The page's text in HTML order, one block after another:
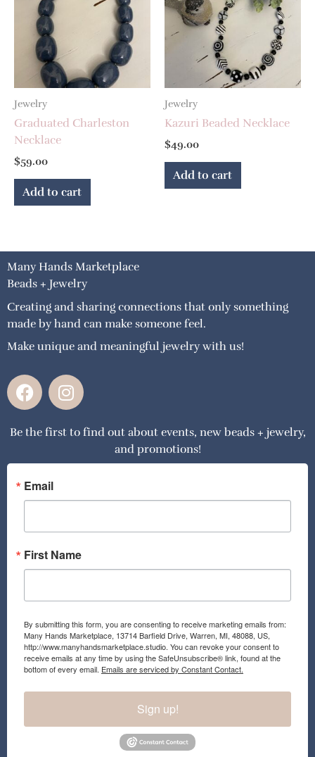
Jewelry
Graduated Charleston
Necklace
$59.00
Add to cart
Jewelry
Kazuri Beaded Necklace
$49.00
Add to cart
Many Hands Marketplace
Beads + Jewelry
Creating and sharing connections that only something
made by hand can make someone feel.
Make unique and meaningful jewelry with us!
F
a
e
o
o
k
I
n
t
g
a
Be the first to find out about events, new beads + jewelry,
and promotions!
Email
First Name
By submitting this form, you are consenting to receive marketing emails from:
Many Hands Marketplace, 13714 Barfield Drive, Warren, MI, 48088, US,
http://www.manyhandsmarketplace.studio. You can revoke your consent to
receive emails at any time by using the SafeUnsubscribe® link, found at the
bottom of every email. Emails are serviced by Constant Contact.
Sign up!